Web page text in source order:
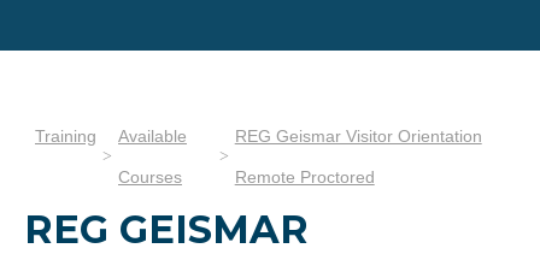
Training Available
Courses
REG Geismar Visitor Orientation
Remote Proctored
REG GEISMAR